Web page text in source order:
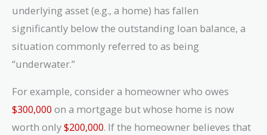
underlying asset (e.g., a home) has fallen
significantly below the outstanding loan balance, a
situation commonly referred to as being
“underwater.”
For example, consider a homeowner who owes
$300,000 on a mortgage but whose home is now
worth only$200,000. If the homeowner believes that